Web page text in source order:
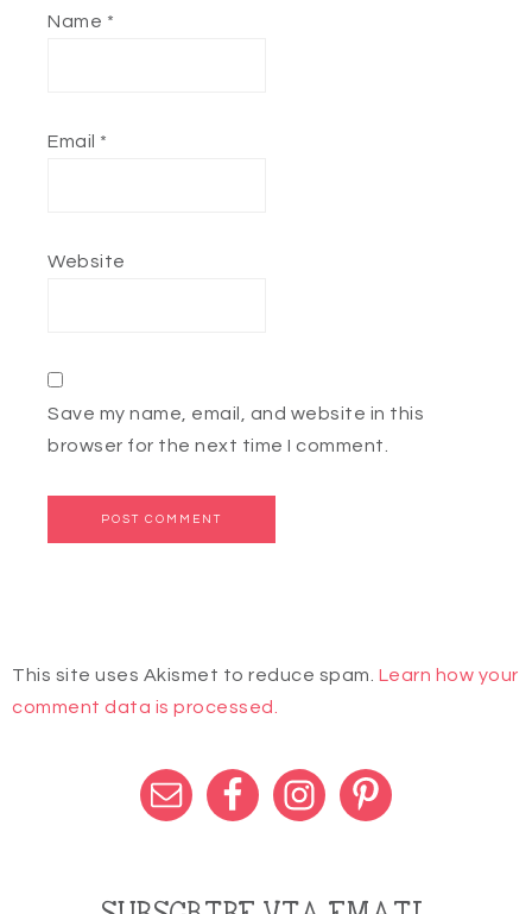
Name *
Email *
Website
Save my name, email, and website in this
browser for the next time I comment.
This site uses Akismet to reduce spam. Learn how your
comment data is processed.